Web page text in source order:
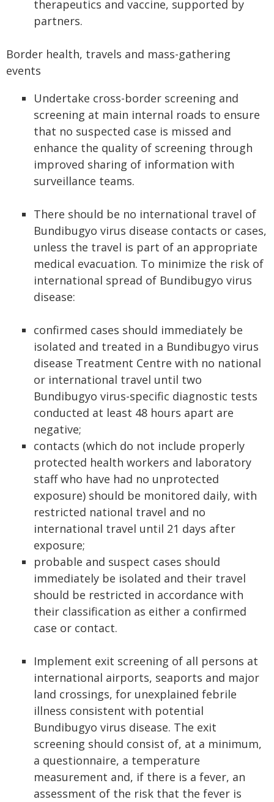
therapeutics and vaccine, supported by
partners.
Border health, travels and mass-gathering
events
Undertake cross-border screening and
screening at main internal roads to ensure
that no suspected case is missed and
enhance the quality of screening through
improved sharing of information with
surveillance teams.
There should be no international travel of
Bundibugyo virus disease contacts or cases,
unless the travel is part of an appropriate
medical evacuation. To minimize the risk of
international spread of Bundibugyo virus
disease:
confirmed cases should immediately be
isolated and treated in a Bundibugyo virus
disease Treatment Centre with no national
or international travel until two
Bundibugyo virus-specific diagnostic tests
conducted at least 48 hours apart are
negative;
contacts (which do not include properly
protected health workers and laboratory
staff who have had no unprotected
exposure) should be monitored daily, with
restricted national travel and no
international travel until 21 days after
exposure;
probable and suspect cases should
immediately be isolated and their travel
should be restricted in accordance with
their classification as either a confirmed
case or contact.
Implement exit screening of all persons at
international airports, seaports and major
land crossings, for unexplained febrile
illness consistent with potential
Bundibugyo virus disease. The exit
screening should consist of, at a minimum,
a questionnaire, a temperature
measurement and, if there is a fever, an
assessment of the risk that the fever is